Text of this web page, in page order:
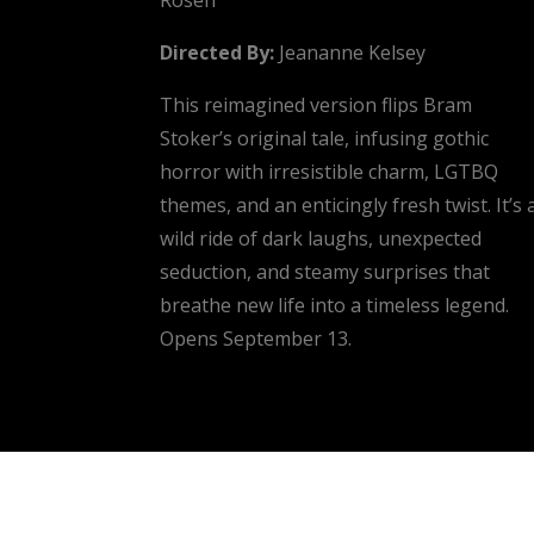
Directed By: Jeananne Kelsey
This reimagined version flips Bram
Stoker’s original tale, infusing gothic
horror with irresistible charm, LGTBQ
themes, and an enticingly fresh twist. It’s
wild ride of dark laughs, unexpected
seduction, and steamy surprises that
breathe new life into a timeless legend.
Opens September 13.